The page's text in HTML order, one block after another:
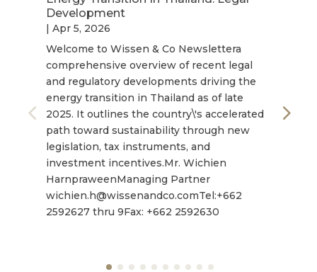
Development
| Apr 5, 2026
Welcome to Wissen & Co Newslettera
comprehensive overview of recent legal
and regulatory developments driving the
energy transition in Thailand as of late
2025. It outlines the country\'s accelerated
path toward sustainability through new
legislation, tax instruments, and
investment incentives.Mr. Wichien
HarnpraweenManaging Partner
wichien.h@wissenandco.comTel:+662
2592627 thru 9Fax: +662 2592630